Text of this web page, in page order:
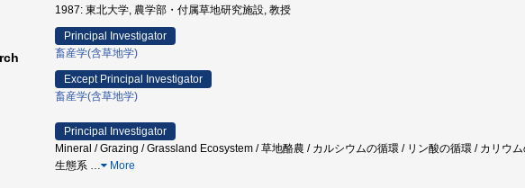
1987: 東北大学, 農学部・付属草地研究施設, 教授
Principal Investigator
畜産学(含草地学)
Except Principal Investigator
畜産学(含草地学)
Principal Investigator
Mineral / Grazing / Grassland Ecosystem / 草地酪農 / カルシウムの循環 / リン酸の循環 / カリウ
生態系 … More